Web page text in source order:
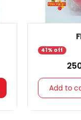
41% off
₹
Add to